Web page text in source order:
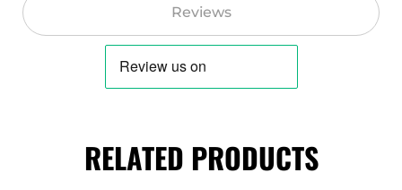
Reviews
RELATED PRODUCTS